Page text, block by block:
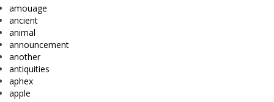
amouage
ancient
animal
announcement
another
antiquities
aphex
apple